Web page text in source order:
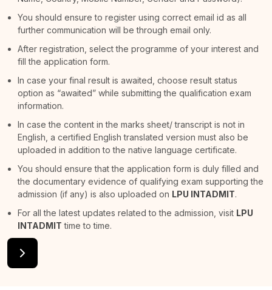
You should ensure to register using correct email id as all
further communication will be through email only.
After registration, select the programme of your interest and
fill the application form.
In case your final result is awaited, choose result status
option as “awaited” while submitting the qualification exam
information.
In case the content in the marks sheet/ transcript is not in
English, a certified English translated version must also be
uploaded in addition to the native language certificate.
You should ensure that the application form is duly filled and
the documentary evidence of qualifying exam supporting the
admission (if any) is also uploaded on LPU INTADMIT.
For all the latest updates related to the admission, visit LPU
INTADMIT time to time.